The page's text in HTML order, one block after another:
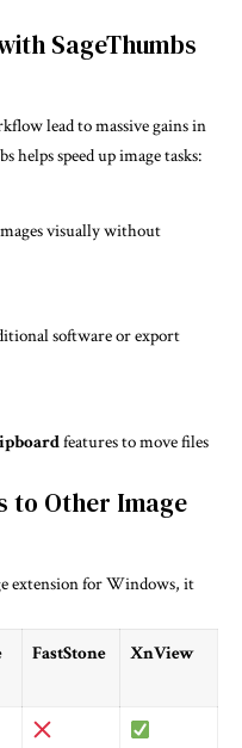
SageThumbs
lead to massive gains in
helps speed up image tasks:
visually without
software or export
features to move files
to Other Image
extension for Windows, it
FastStone XnView